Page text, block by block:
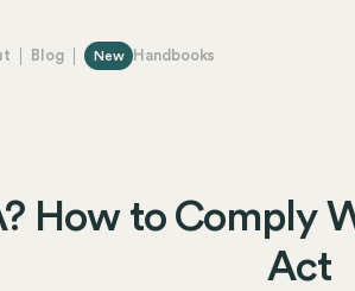
Blog New Handbooks
How to Comply
Act